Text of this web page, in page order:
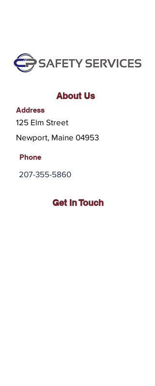
About Us
Address
125 Elm Street
Newport, Maine 04953
Phone
207-355-5860
Get In Touch